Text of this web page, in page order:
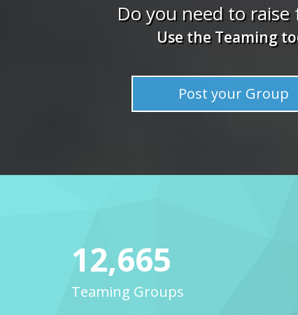
Do you need to raise
Use the Teaming
Post your Group
12,665
Teaming Groups